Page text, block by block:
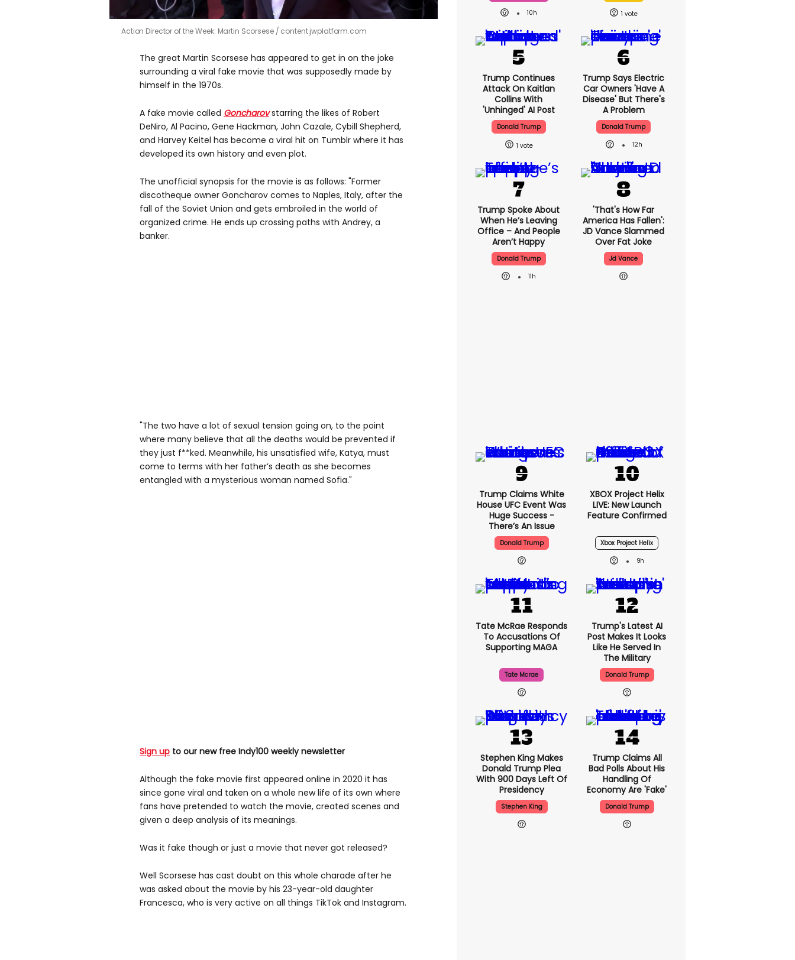
Action Director of the Week: Martin Scorsese content.jwplatform.com
The great Martin Scorsese has appeared to get in on the joke
surrounding a viral fake movie that was supposedly made by
himself in the 1970s.
A fake movie called Goncharov starring the likes of Robert
DeNiro, Al Pacino, Gene Hackman, John Cazale, Cybill Shepherd,
and Harvey Keitel has become a viral hit on Tumblr where it has
developed its own history and even plot.
The unofficial synopsis for the movie is as follows: "Former
discotheque owner Goncharov comes to Naples, Italy, after the
fall of the Soviet Union and gets embroiled in the world of
organized crime. He ends up crossing paths with Andrey, a
banker.
"The two have a lot of sexual tension going on, to the point
where many believe that all the deaths would be prevented if
they just f**ked. Meanwhile, his unsatisfied wife, Katya, must
come to terms with her father’s death as she becomes
entangled with a mysterious woman named Sofia."
Sign up to our new free Indy100 weekly newsletter
Although the fake movie first appeared online in 2020 it has
since gone viral and taken on a whole new life of its own where
fans have pretended to watch the movie, created scenes and
given a deep analysis of its meanings.
Was it fake though or just a movie that never got released?
Well Scorsese has cast doubt on this whole charade after he
was asked about the movie by his 23-year-old daughter
Francesca, who is very active on all things TikTok and Instagram.
10h
1
Trump Continues
Attack On Kaitlan
Collins With
'unhinged' AI Post
Donald Trump
1
Trump Says Electric
Car Owners 'have A
Disease' But There's
A Problem
Donald Trump
12h
Trump Spoke About
When He’s Leaving
Office – And People
Aren’t Happy
Donald Trump
11h
'That's How Far
America Has Fallen':
JD Vance Slammed
Over Fat Joke
Jd Vance
Trump Claims White
House UFC Event Was
Huge Success -
There’s An Issue
Donald Trump
XBOX Project Helix
LIVE: New Launch
Feature Confirmed
Xbox Project Helix
9h
Tate McRae Responds
To Accusations Of
Supporting MAGA
Tate Mcrae
Trump's Latest AI
Post Makes It Looks
Like He Served In
The Military
Donald Trump
Stephen King Makes
Donald Trump Plea
With 900 Days Left Of
Presidency
Stephen King
Trump Claims All
Bad Polls About His
Handling Of
Economy Are 'fake'
Donald Trump